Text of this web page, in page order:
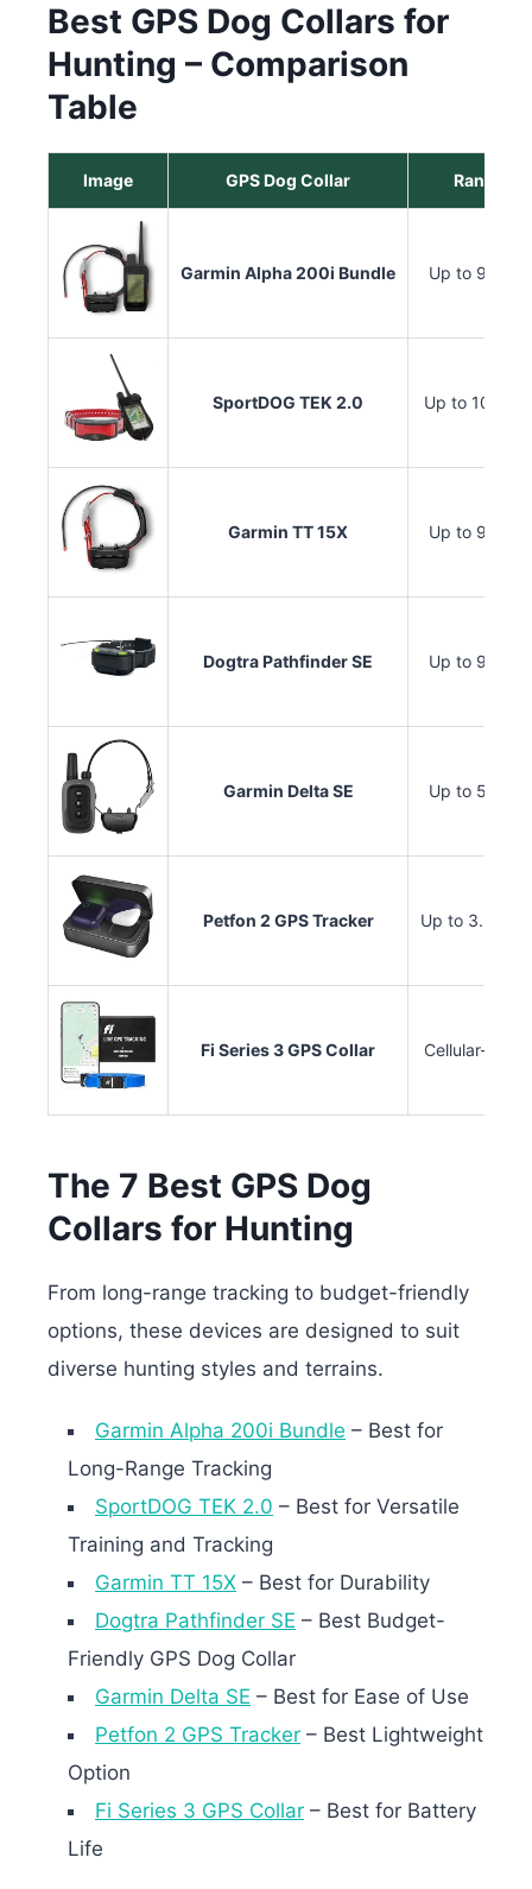
Best GPS Dog Collars for
Hunting – Comparison
Table
Image GPS Dog Collar Range
Garmin Alpha 200i Bundle Up to 9 miles
SportDOG TEK 2.0 Up to 10
Garmin TT 15X Up to 9 miles
Dogtra Pathfinder SE Up to 9 miles
Garmin Delta SE Up to 5 miles
Petfon 2 GPS Tracker Up to 3.5
Fi Series 3 GPS Collar Cellular-
The 7 Best GPS Dog
Collars for Hunting
From long-range tracking to budget-friendly
options, these devices are designed to suit
diverse hunting styles and terrains.
Garmin Alpha 200i Bundle – Best for
Long-Range Tracking
SportDOG TEK 2.0 – Best for Versatile
Training and Tracking
Garmin TT 15X – Best for Durability
Dogtra Pathfinder SE – Best Budget-
Friendly GPS Dog Collar
Garmin Delta SE – Best for Ease of Use
Petfon 2 GPS Tracker – Best Lightweight
Option
Fi Series 3 GPS Collar – Best for Battery
Life